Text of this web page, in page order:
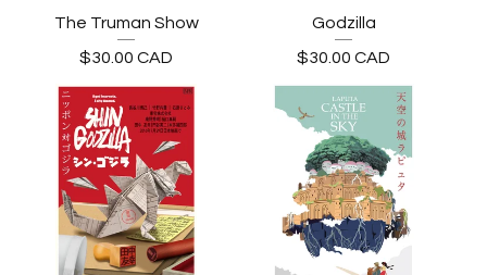
The Truman Show
$30.00 CAD
Godzilla
$30.00 CAD